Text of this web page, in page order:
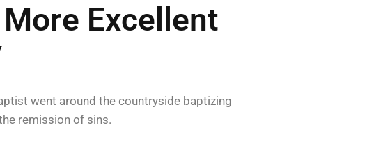
Excellent
went around the countryside baptizing
remission of sins.